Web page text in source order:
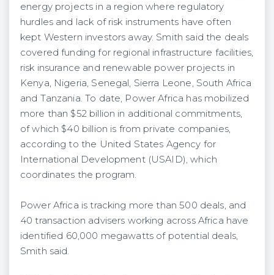
energy projects in a region where regulatory
hurdles and lack of risk instruments have often
kept Western investors away. Smith said the deals
covered funding for regional infrastructure facilities,
risk insurance and renewable power projects in
Kenya, Nigeria, Senegal, Sierra Leone, South Africa
and Tanzania. To date, Power Africa has mobilized
more than $52 billion in additional commitments,
of which $40 billion is from private companies,
according to the United States Agency for
International Development (USAID), which
coordinates the program.
Power Africa is tracking more than 500 deals, and
40 transaction advisers working across Africa have
identified 60,000 megawatts of potential deals,
Smith said.